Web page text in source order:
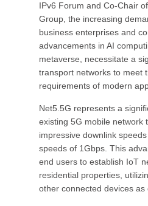
IPv6 Forum and Co-Chair
Group, the increasing
business enterprises and
advancements in AI
metaverse, necessitate a
transport networks to meet
requirements of modern
Net5.5G represents a
existing 5G mobile network
impressive downlink
speeds of 1Gbps. This
end users to establish IoT
residential properties,
other connected devices as